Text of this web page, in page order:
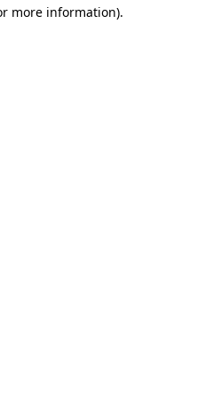
more information).